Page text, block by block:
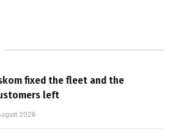
fixed the fleet and the
left
2026